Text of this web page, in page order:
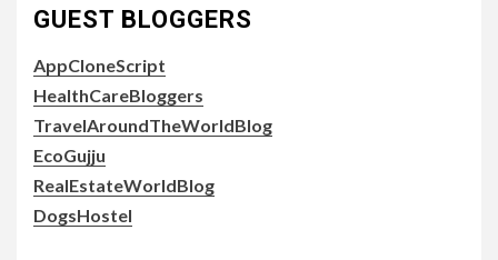
GUEST BLOGGERS
AppCloneScript
HealthCareBloggers
TravelAroundTheWorldBlog
EcoGujju
RealEstateWorldBlog
DogsHostel